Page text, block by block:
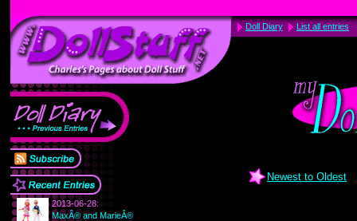
2013-06-28:
MaxÂ® and MarieÂ®
Newest to Oldest
Doll Diary List all entries